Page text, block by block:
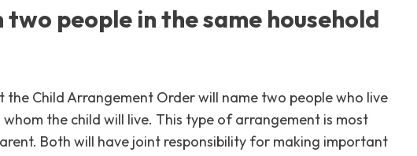
people in the same household
Child Arrangement Order will name two people who live
the child will live. This type of arrangement is most
Both will have joint responsibility for making important